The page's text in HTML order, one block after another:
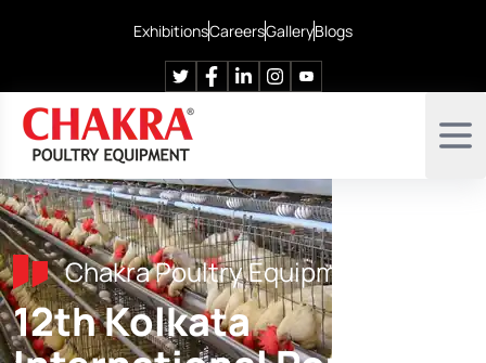
ExhibitionsCareersGalleryBlogs
Chakra Poultry Equipment
12th Kolkata